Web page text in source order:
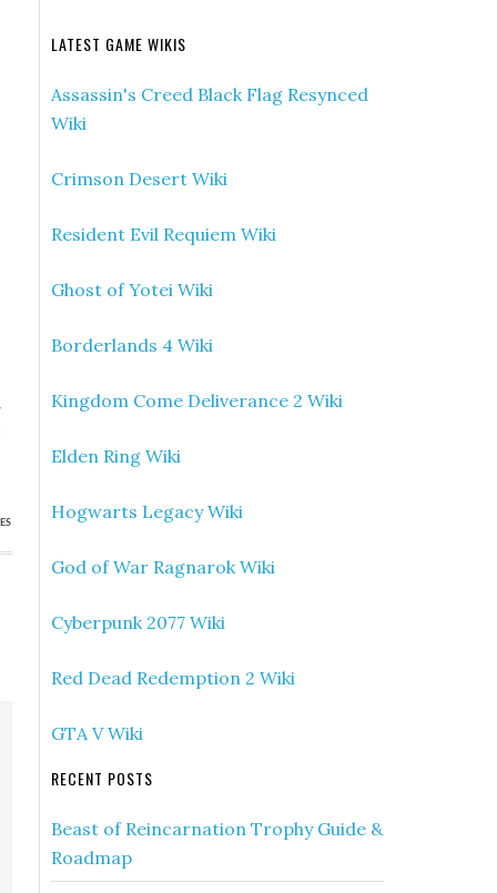
LATEST GAME WIKIS
Assassin's Creed Black Flag Resynced
Wiki
Crimson Desert Wiki
Resident Evil Requiem Wiki
Ghost of Yotei Wiki
Borderlands 4 Wiki
Kingdom Come Deliverance 2 Wiki
Elden Ring Wiki
Hogwarts Legacy Wiki
God of War Ragnarok Wiki
Cyberpunk 2077 Wiki
Red Dead Redemption 2 Wiki
GTA V Wiki
RECENT POSTS
Beast of Reincarnation Trophy Guide &
Roadmap